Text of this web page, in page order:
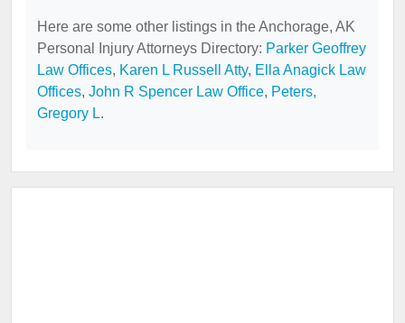
Here are some other listings in the Anchorage, AK
Personal Injury Attorneys Directory: Parker Geoffrey
Law Offices, Karen L Russell Atty, Ella Anagick Law
Offices, John R Spencer Law Office, Peters,
Gregory L.